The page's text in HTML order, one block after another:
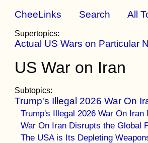
CheeLinks Search All
Supertopics:
Actual US Wars on Particular
US War on Iran
Subtopics:
Trump's Illegal 2026 War On
Trump's Illegal 2026 War On Iran
War On Iran Disrupts the Global
The USA is Its Depleting